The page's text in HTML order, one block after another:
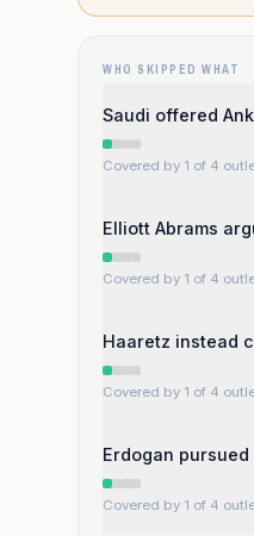
WHO SKIPPED WHAT
Saudi offered
Covered by 1 of 4
Elliott Abrams
Covered by 1 of 4
Haaretz instead
Covered by 1 of 4
Erdogan
Covered by 1 of 4